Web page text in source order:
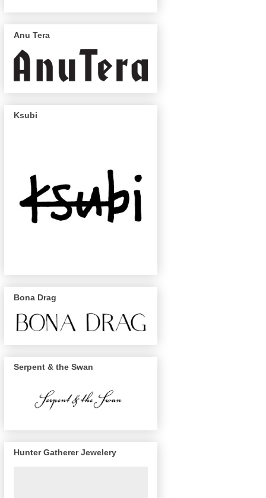
Anu Tera
Ksubi
Bona Drag
Serpent & the Swan
Hunter Gatherer Jewelery